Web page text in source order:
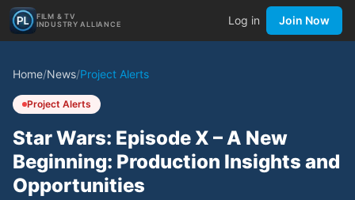
FILM & TV
INDUSTRY ALLIANCE
Log in Join Now
Home/News/Project Alerts
Project Alerts
Star Wars: Episode X – A New
Beginning: Production Insights and
Opportunities